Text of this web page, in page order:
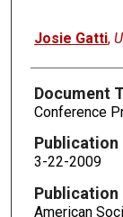
Josie Gatti,
Document
Conference
Publication
3-22-2009
American